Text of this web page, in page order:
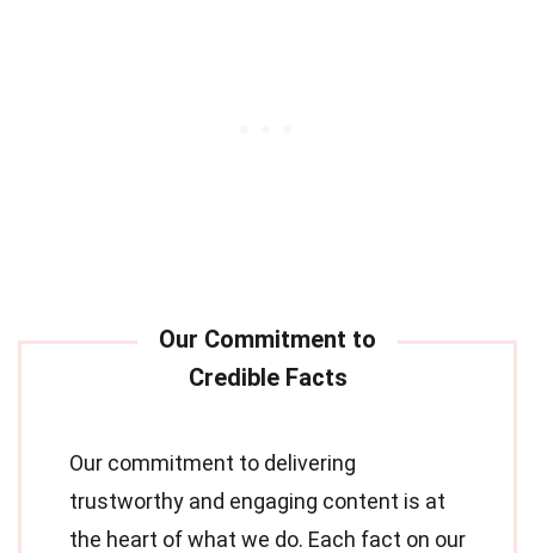
Our commitment to delivering
trustworthy and engaging content is at
the heart of what we do. Each fact on our